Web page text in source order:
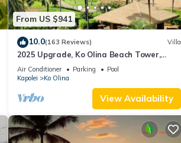
From US $941
10.0(163 Reviews) Villa
2025 Upgrade, Ko Olina Beach Tower,
Luxury 2BR&2BA Villa with Ocean + Pool
Views
Air Conditioner Parking
Pool
Kapolei
Ko Olina
View Availability